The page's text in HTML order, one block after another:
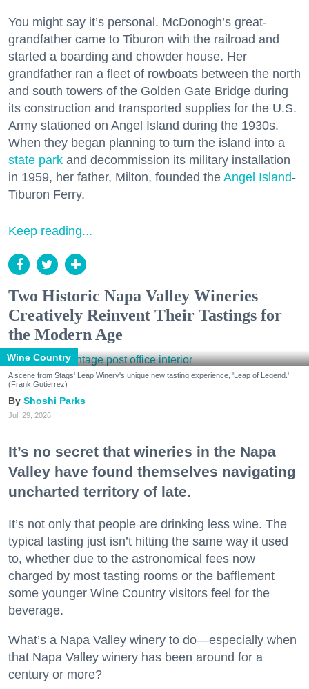
You might say it’s personal. McDonogh’s great-
grandfather came to Tiburon with the railroad and
started a boarding and chowder house. Her
grandfather ran a fleet of rowboats between the north
and south towers of the Golden Gate Bridge during
its construction and transported supplies for the U.S.
Army stationed on Angel Island during the 1930s.
When they began planning to turn the island into a
state park and decommission its military installation
in 1959, her father, Milton, founded the Angel Island-
Tiburon Ferry.
Keep reading...
Two Historic Napa Valley Wineries
Creatively Reinvent Their Tastings for
the Modern Age
Wine Country
A scene from Stags' Leap Winery's unique new tasting experience, 'Leap of Legend.'
(Frank Gutierrez)
Shoshi Parks
Jul. 29, 2026
It’s no secret that wineries in the Napa
Valley have found themselves navigating
uncharted territory of late.
It’s not only that people are drinking less wine. The
typical tasting just isn’t hitting the same way it used
to, whether due to the astronomical fees now
charged by most tasting rooms or the bafflement
some younger Wine Country visitors feel for the
beverage.
What’s a Napa Valley winery to do—especially when
that Napa Valley winery has been around for a
century or more?